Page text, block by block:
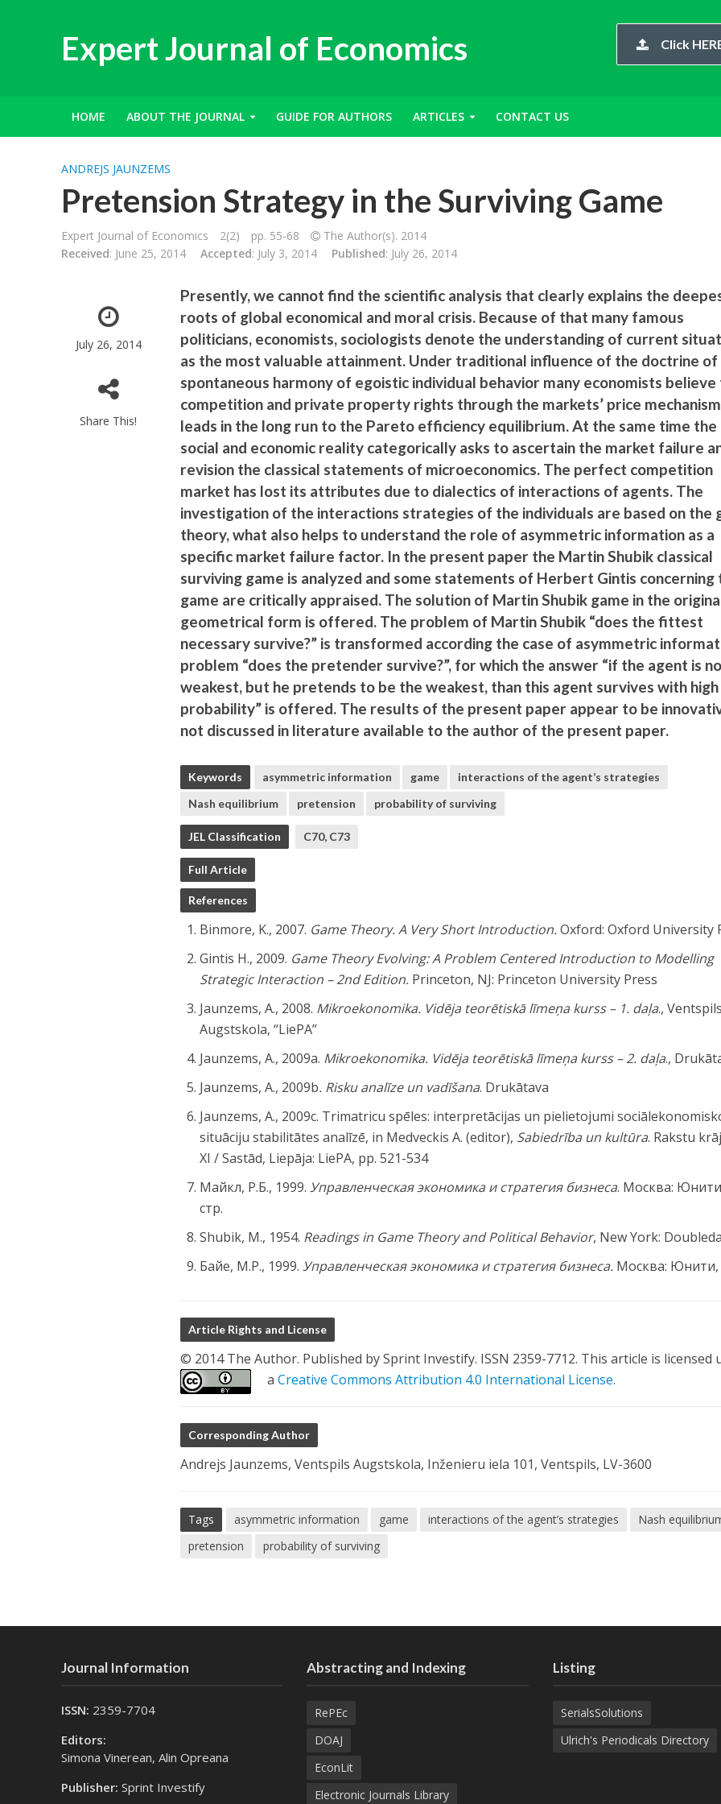
Expert Journal of Economics Click
HOME ABOUT THE JOURNAL GUIDE FOR AUTHORS ARTICLES CONTACT US
ANDREJS JAUNZEMS
Pretension Strategy in the Surviving Game
Expert Journal of Economics 2(2) pp. 55-68
The Author(s). 2014
Received: June 25, 2014 Accepted: July 3, 2014 Published: July 26, 2014
July 26, 2014
Share This!
Presently, we cannot find the scientific analysis that clearly explains the
roots of global economical and moral crisis. Because of that many famous
politicians, economists, sociologists denote the understanding of current
as the most valuable attainment. Under traditional influence of the doctrine of
spontaneous harmony of egoistic individual behavior many economists
competition and private property rights through the markets’ price mechanism
leads in the long run to the Pareto efficiency equilibrium. At the same time the
social and economic reality categorically asks to ascertain the market failure
revision the classical statements of microeconomics. The perfect competition
market has lost its attributes due to dialectics of interactions of agents. The
investigation of the interactions strategies of the individuals are based on the
theory, what also helps to understand the role of asymmetric information as a
specific market failure factor. In the present paper the Martin Shubik classical
surviving game is analyzed and some statements of Herbert Gintis concerning
game are critically appraised. The solution of Martin Shubik game in the
geometrical form is offered. The problem of Martin Shubik “does the fittest
necessary survive?” is transformed according the case of asymmetric
problem “does the pretender survive?”, for which the answer “if the agent is
weakest, but he pretends to be the weakest, than this agent survives with high
probability” is offered. The results of the present paper appear to be
not discussed in literature available to the author of the present paper.
Keywords asymmetric information game
interactions of the agent’s strategies
Nash equilibrium
pretension probability of surviving
JEL Classification C70, C73
Full Article
References
Binmore, K., 2007. Game Theory. A Very Short Introduction.Oxford: Oxford University
Gintis H., 2009. Game Theory Evolving: A Problem Centered Introduction to Modelling
Strategic Interaction – 2nd Edition. Princeton, NJ: Princeton University Press
Jaunzems, A., 2008. Mikroekonomika. Vidēja teorētiskā līmeņa kurss – 1. daļa., Ventspils
Augstskola, “LiePA”
Jaunzems, A., 2009a. Mikroekonomika. Vidēja teorētiskā līmeņa kurss – 2. daļa.,
Jaunzems, A., 2009b. Risku analīze un vadīšana. Drukātava
Jaunzems, A., 2009c. Trimatricu spēles: interpretācijas un pielietojumi
situāciju stabilitātes analīzē, in Medveckis A. (editor), Sabiedrība un kultūra. Rakstu
XI / Sastād, Liepāja: LiePA, pp. 521-534
Майкл, Р.Б., 1999.Управленческаяэкономика и стратегия бизнеса. Москва:
стр.
Shubik, M., 1954. Readings in Game Theory and Political Behavior, New York:
Байе, М.Р., 1999.Управленческая экономика и стратегия бизнеса. Москва: Юнити,
Article Rights and License
© 2014 The Author. Published by Sprint Investify. ISSN 2359-7712. This article is licensed
aCreative Commons Attribution 4.0 International License.
Corresponding Author
Andrejs Jaunzems, Ventspils Augstskola, Inženieru iela 101, Ventspils, LV-3600
Tags asymmetric information game interactions of the agent’s strategies
Nash
pretension
probability of surviving
Journal Information
ISSN: 2359-7704
Editors:
Simona Vinerean, Alin Opreana
Publisher: Sprint Investify
Abstracting and Indexing
RePEc
DOAJ
EconLit
Electronic Journals Library
Listing
SerialsSolutions
Ulrich's Periodicals Directory